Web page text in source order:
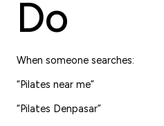
Do
When someone searches:
“Pilates near me”
“Pilates Denpasar”